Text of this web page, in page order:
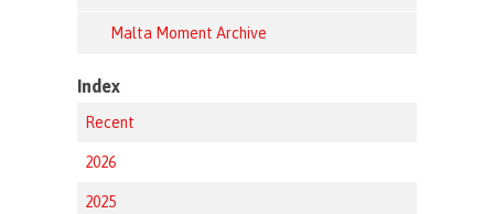
Malta Moment Archive
Index
Recent
2026
2025